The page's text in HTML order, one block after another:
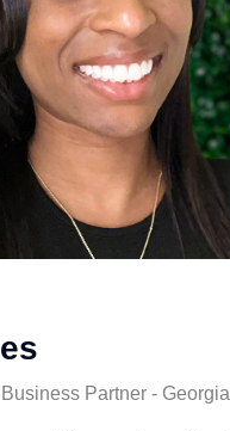
Partner - Georgia